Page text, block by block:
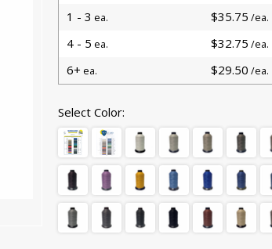
1 - 3 ea. $35.75 /ea.
4 - 5 ea. $32.75 /ea.
6+ ea. $29.50 /ea.
Select Color: